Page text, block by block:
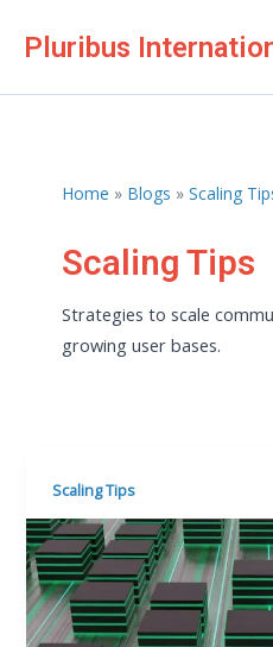
Pluribus
Home Blogs Scaling
Scaling Tips
Strategies to scale
growing user bases.
Scaling Tips